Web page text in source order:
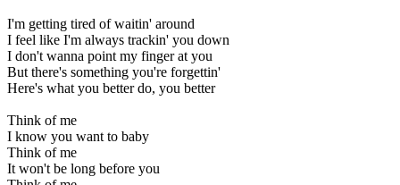
I'm getting tired of waitin' around
I feel like I'm always trackin' you down
I don't wanna point my finger at you
But there's something you're forgettin'
Here's what you better do, you better
Think of me
I know you want to baby
Think of me
It won't be long before you